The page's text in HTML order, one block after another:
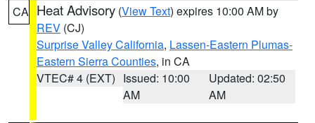
CA Heat Advisory (View Text) expires 10:00 AM by
REV (CJ)
Surprise Valley California, Lassen-Eastern Plumas-
Eastern Sierra Counties, in CA
VTEC# 4 (EXT) Issued: 10:00
AM
Updated: 02:50
AM